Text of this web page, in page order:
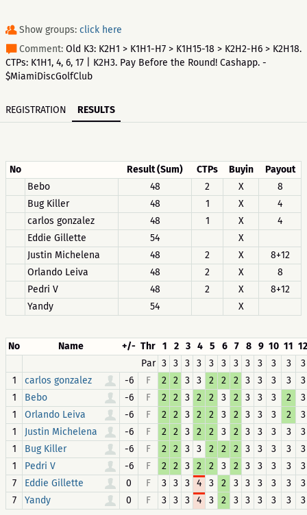
Show groups: click here
Comment: Old K3: K2H1 > K1H1-H7 > K1H15-18 > K2H2-H6 > K2H18.
CTPs: K1H1, 4, 6, 17 | K2H3. Pay Before the Round! Cashapp. -
$MiamiDiscGolfClub
REGISTRATION RESULTS
No Result (Sum) CTPs Buyin
Payout
Bebo
48 2 X
8
Bug Killer
48 1 X
4
carlos gonzalez
48 1 X
4
Eddie Gillette
54
X
Justin Michelena
48 2 X
8+12
Orlando Leiva
48 2 X
8
Pedri V
48 2 X
8+12
Yandy
54 X
No Name +/- Thr 1 2 3 4 5 6 7 8 9 10 11 12
Par 3 3 3 3 3 3 3 3 3 3 3
3
1
carlos gonzalez -6 F 2 2 3 3 2 2 2 3 3 3 3
3
1
Bebo -6 F 2 2 3 2 2 3 2 3 3 3 2
3
1
Orlando Leiva -6 F 2 2 3 2 2 3 2 3 3 3 2
3
1
Justin Michelena -6 F 2 2 3 2 2 3 2 3 3 3 3
3
1
Bug Killer -6 F 2 2 3 3 2 2 2 3 3 3 3
3
1
Pedri V -6 F 2 2 3 2 2 3 2 3 3 3 3
3
7
Eddie Gillette 0 F 3 3 3 4 3 2 3 3 3 3 3
3
7
Yandy 0 F 3 3 3 4 3 2 3 3 3 3 3 3